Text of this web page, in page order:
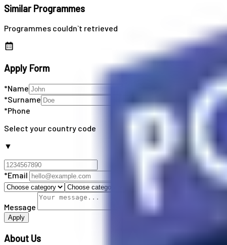
Similar Programmes
Programmes couldn`t retrieved
Apply Form
*Name
*Surname
*Phone
Select your country code
▼
*Email
Message
Apply
About Us